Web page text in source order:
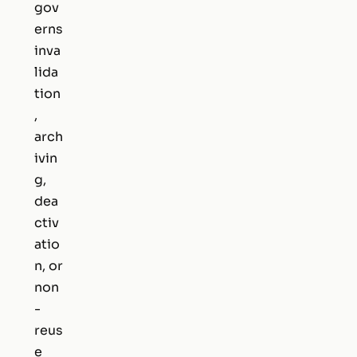
gov
erns
inva
lida
tion
,
arch
ivin
g,
dea
ctiv
atio
n, or
non
-
reus
e